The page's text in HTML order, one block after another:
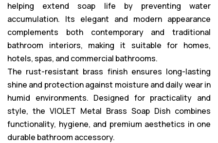
helping extend soap life by preventing water
accumulation. Its elegant and modern appearance
complements both contemporary and traditional
bathroom interiors, making it suitable for homes,
hotels, spas, and commercial bathrooms.
The rust-resistant brass finish ensures long-lasting
shine and protection against moisture and daily wear in
humid environments. Designed for practicality and
style, the VIOLET Metal Brass Soap Dish combines
functionality, hygiene, and premium aesthetics in one
durable bathroom accessory.